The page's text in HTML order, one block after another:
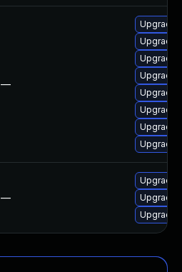
—
Upgrade
Upgrade
Upgrade
Upgrade
Upgrade
Upgrade
Upgrade
Upgrade
—
Upgrade
Upgrade
Upgrade